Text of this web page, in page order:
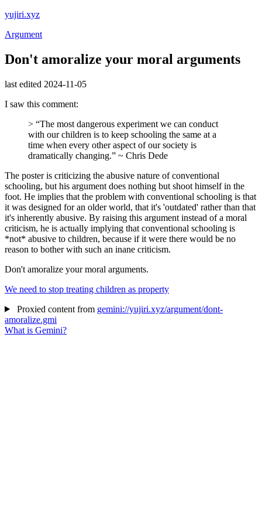
yujiri.xyz
Argument
Don't amoralize your moral arguments
last edited 2024-11-05
I saw this comment:
“The most dangerous experiment we can conduct
with our children is to keep schooling the same at a
time when every other aspect of our society is
dramatically changing.” ~ Chris Dede
The poster is criticizing the abusive nature of conventional
schooling, but his argument does nothing but shoot himself in the
foot. He implies that the problem with conventional schooling is that
it was designed for an older world, that it's 'outdated' rather than that
it's inherently abusive. By raising this argument instead of a moral
criticism, he is actually implying that conventional schooling is
*not* abusive to children, because if it were there would be no
reason to bother with such an inane criticism.
Don't amoralize your moral arguments.
We need to stop treating children as property
Proxied content from gemini://yujiri.xyz/argument/dont-
amoralize.gmi
What is Gemini?